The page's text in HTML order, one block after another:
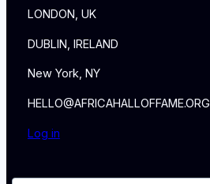
LONDON, UK
DUBLIN, IRELAND
New York, NY
HELLO@AFRICAHALLOFFAME.ORG
Log in